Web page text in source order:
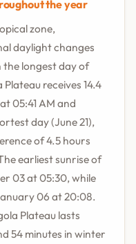
the year
zone,
daylight changes
longest day of
receives 14.4
05:41 AM and
day (June 21),
of 4.5 hours
earliest sunrise of
03 at 05:30, while
06 at 20:08.
Plateau lasts
54 minutes in winter